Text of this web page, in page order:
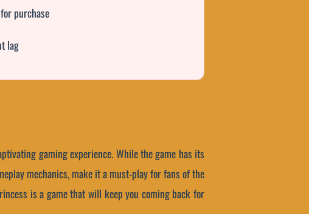
purchase
lag
gaming experience. While the game has its
mechanics, make it a must-play for fans of the
is a game that will keep you coming back for